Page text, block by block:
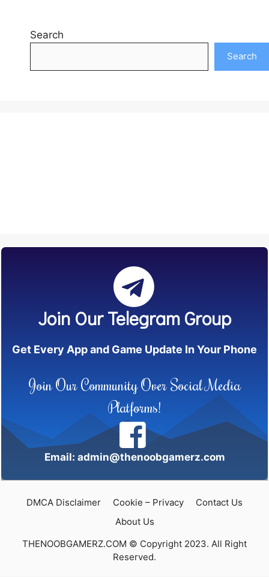
Search
Search
Join Our Telegram Group
Get Every App and Game Update In Your Phone
Join Our Community Over Social Media
Platforms!
Email: admin@thenoobgamerz.com
DMCA Disclaimer Cookie – Privacy
Contact Us
About Us
THENOOBGAMERZ.COM © Copyright 2023. All Right
Reserved.